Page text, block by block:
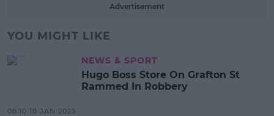
Advertisement
YOU MIGHT LIKE
NEWS & SPORT
Hugo Boss Store On Grafton St
Rammed In Robbery
08:10 18 JAN 2023